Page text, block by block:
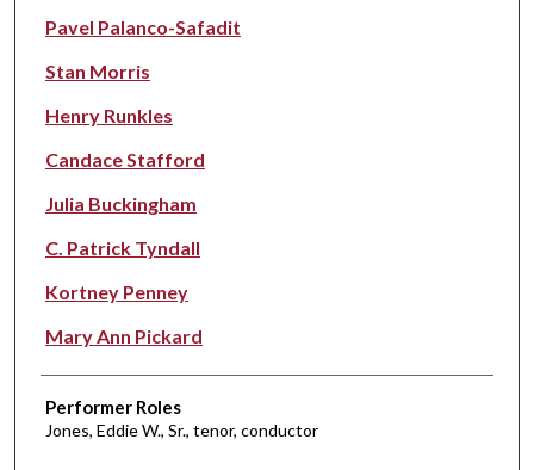
Pavel Palanco-Safadit
Stan Morris
Henry Runkles
Candace Stafford
Julia Buckingham
C. Patrick Tyndall
Kortney Penney
Mary Ann Pickard
Performer Roles
Jones, Eddie W., Sr., tenor, conductor